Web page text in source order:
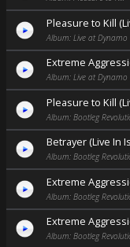
Pleasure to Kill
Album: Live at
Extreme
Album: Live at
Pleasure to Kill
Album: Bootleg
Betrayer (Live In
Album: Bootleg
Extreme
Album: Bootleg
Extreme
Album: Bootleg